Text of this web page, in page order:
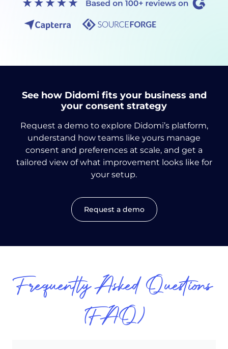
See how Didomi fits your business and
your consent strategy
Request a demo to explore Didomi’s platform,
understand how teams like yours manage
consent and preferences at scale, and get a
tailored view of what improvement looks like for
your setup.
Request a demo
Frequently Asked Questions
(FAQ)